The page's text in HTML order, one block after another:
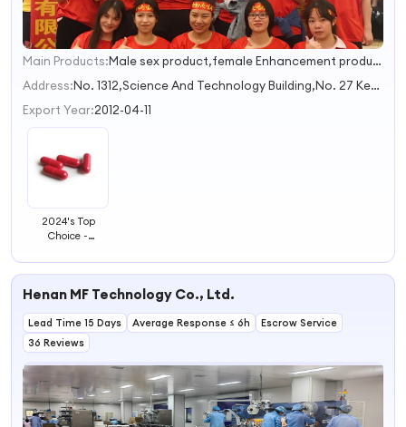
1
2
3
Main Products:
Male sex product,female Enhancement product,OEM Customized,sex male enhancement capsule,Fast Effect Male Enhancement Coffee
Address:
No. 1312,Science And Technology Building,No. 27 Keyuan Avenue Nanning Guangxi China
Export Year:2012-04-11
2024's Top
Choice -
Natural Herbal
Healthy
Henan MF Technology Co., Ltd.
Lead Time 15 Days Average Response ≤ 6h
Escrow Service
36 Reviews